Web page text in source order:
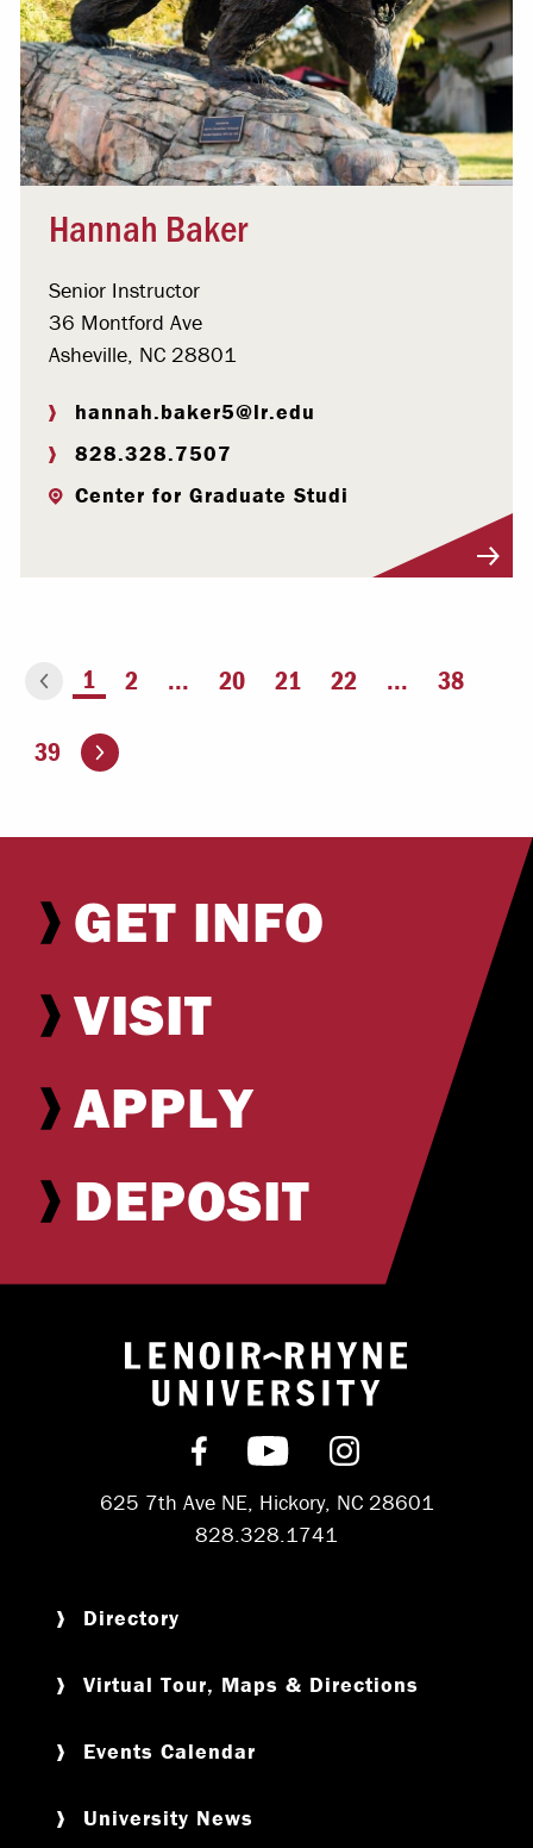
Hannah Baker
Senior Instructor
36 Montford Ave
Asheville, NC 28801
hannah.baker5@lr.edu
828.328.7507
Center for Graduate Studi
page You're on page
1 2 ... 20 21 22 ... 38
39 Go to the next page
GET INFO
VISIT
APPLY
DEPOSIT
Return to
Find us on Facebook
Subscribe on
Follow us on
625 7th Ave NE, Hickory, NC 28601
828.328.1741
Directory
Virtual Tour, Maps & Directions
Events Calendar
University News